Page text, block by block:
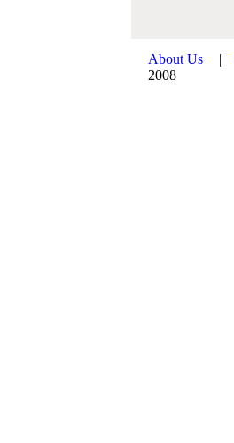
About Us |
2008